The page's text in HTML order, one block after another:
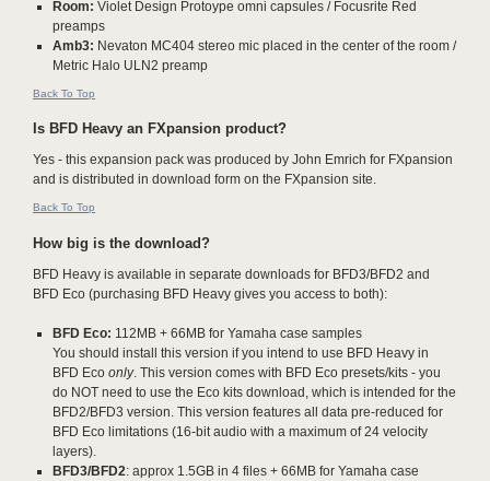
Room: Violet Design Protoype omni capsules / Focusrite Red
preamps
Amb3: Nevaton MC404 stereo mic placed in the center of the room /
Metric Halo ULN2 preamp
Back To Top
Is BFD Heavy an FXpansion product?
Yes - this expansion pack was produced by John Emrich for FXpansion
and is distributed in download form on the FXpansion site.
Back To Top
How big is the download?
BFD Heavy is available in separate downloads for BFD3/BFD2 and
BFD Eco (purchasing BFD Heavy gives you access to both):
BFD Eco: 112MB + 66MB for Yamaha case samples
You should install this version if you intend to use BFD Heavy in
BFD Eco only. This version comes with BFD Eco presets/kits - you
do NOT need to use the Eco kits download, which is intended for the
BFD2/BFD3 version. This version features all data pre-reduced for
BFD Eco limitations (16-bit audio with a maximum of 24 velocity
layers).
BFD3/BFD2: approx 1.5GB in 4 files + 66MB for Yamaha case